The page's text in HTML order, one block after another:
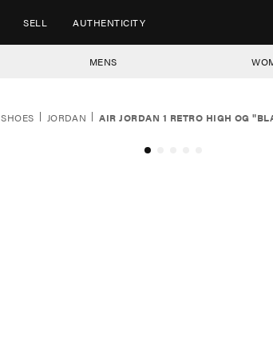
SELL AUTHENTICITY
MENS
SHOES JORDAN AIR JORDAN 1 RETRO HIGH OG